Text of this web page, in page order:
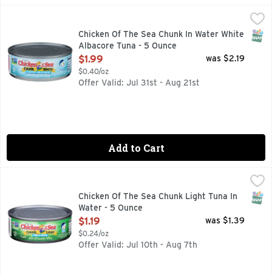
Chicken Of The Sea Chunk In Water White Albacore Tuna -
Wild caught. Dolphin safe. Sea Change (SeaChange is
Chicken Of The Sea Chunk In Water White
Albacore Tuna - 5 Ounce
Open Product Description
$1.99
$0.40/oz
was $2.19
Offer Valid: Jul 31st - Aug 21st
Add to Cart
Chicken Of The Sea Chunk Light Tuna In Water - 5 Ounce,
Wild caught. Dolphin safe. Traceable Ocean to Plate:
Chicken Of The Sea Chunk Light Tuna In
Water - 5 Ounce
Open Product Description
$1.19
$0.24/oz
was $1.39
Offer Valid: Jul 10th - Aug 7th